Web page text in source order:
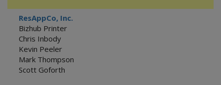
ResAppCo, Inc.
Bizhub Printer
Chris Inbody
Kevin Peeler
Mark Thompson
Scott Goforth